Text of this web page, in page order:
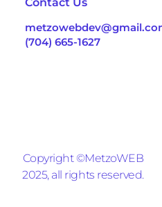
Contact Us
(704) 665-1627
Copyright ©MetzoWEB
2025, all rights reserved.